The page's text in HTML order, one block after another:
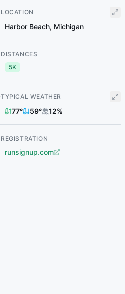
LOCATION
Harbor Beach, Michigan
DISTANCES
5K
TYPICAL WEATHER
77° 59° 12%
REGISTRATION
runsignup.com